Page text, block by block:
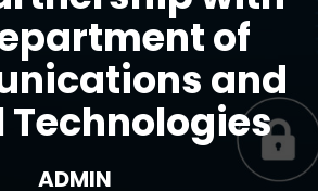
of
and
ADMIN